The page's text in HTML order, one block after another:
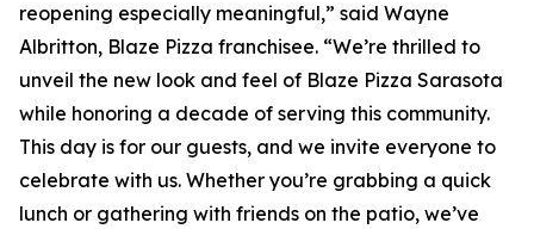
reopening especially meaningful,” said Wayne
Albritton, Blaze Pizza franchisee. “We’re thrilled to
unveil the new look and feel of Blaze Pizza Sarasota
while honoring a decade of serving this community.
This day is for our guests, and we invite everyone to
celebrate with us. Whether you’re grabbing a quick
lunch or gathering with friends on the patio, we’ve